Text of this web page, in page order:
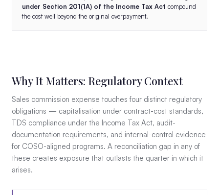
under Section 201(1A) of the Income Tax Act compound
the cost well beyond the original overpayment.
Why It Matters: Regulatory Context
Sales commission expense touches four distinct regulatory
obligations — capitalisation under contract-cost standards,
TDS compliance under the Income Tax Act, audit-
documentation requirements, and internal-control evidence
for COSO-aligned programs. A reconciliation gap in any of
these creates exposure that outlasts the quarter in which it
arises.